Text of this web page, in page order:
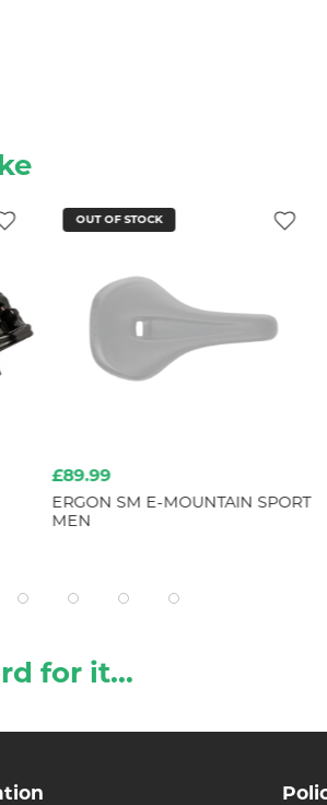
OUT OF STOCK
£89.99
ERGON SM E-MOUNTAIN SPORT
MEN
for it...